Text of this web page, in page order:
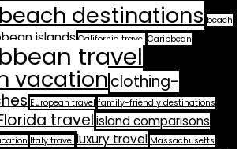
beach destinations beach
islands California travel Caribbean
travel
vacationclothing-
European travel family-friendly destinations
travelisland comparisons
Italy travel luxury travel Massachusetts